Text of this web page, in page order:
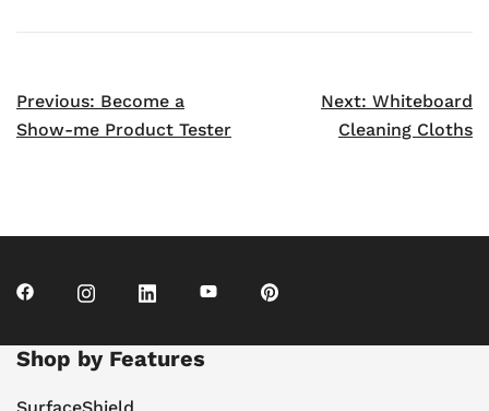
Post
navigation
Previous: Become a
Show-me Product Tester
Next: Whiteboard
Cleaning Cloths
Shop by Features